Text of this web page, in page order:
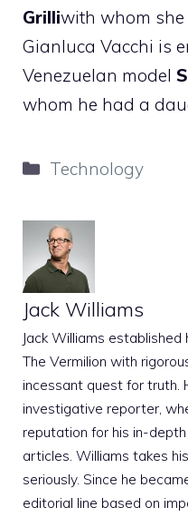
Grilliwith whom she
Gianluca Vacchi is
Venezuelan model
whom he had a
Categories
Technology
Jack Williams
Jack Williams
The Vermilion with
incessant quest for truth.
investigative reporter,
reputation for his in-
articles. Williams takes
seriously. Since he
editorial line based on